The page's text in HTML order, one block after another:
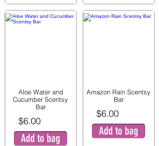
Aloe Water and
Cucumber Scentsy
Bar
$6.00
Add to bag
Amazon Rain Scentsy
Bar
$6.00
Add to bag